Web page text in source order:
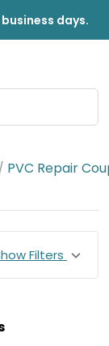
days.
PVC Repair
Filters